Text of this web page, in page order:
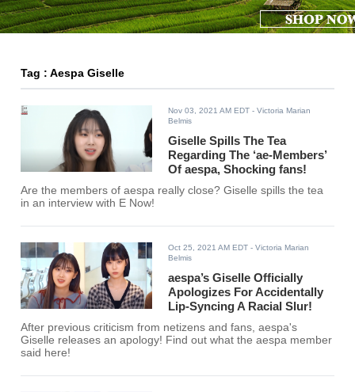
Tag : Aespa Giselle
Nov 03, 2021 AM EDT - Victoria Marian
Belmis
Giselle Spills The Tea
Regarding The ‘ae-Members’
Of aespa, Shocking fans!
Are the members of aespa really close? Giselle spills the tea
in an interview with E Now!
Oct 25, 2021 AM EDT - Victoria Marian
Belmis
aespa’s Giselle Officially
Apologizes For Accidentally
Lip-Syncing A Racial Slur!
After previous criticism from netizens and fans, aespa's
Giselle releases an apology! Find out what the aespa member
said here!